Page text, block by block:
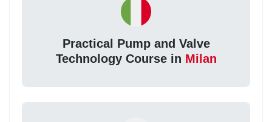
Practical Pump and Valve
Technology Course in Milan